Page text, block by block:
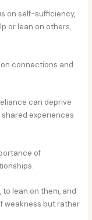
on self-sufficiency,
or lean on others,
connections and
can deprive
experiences
of
lean on them, and
weakness but rather